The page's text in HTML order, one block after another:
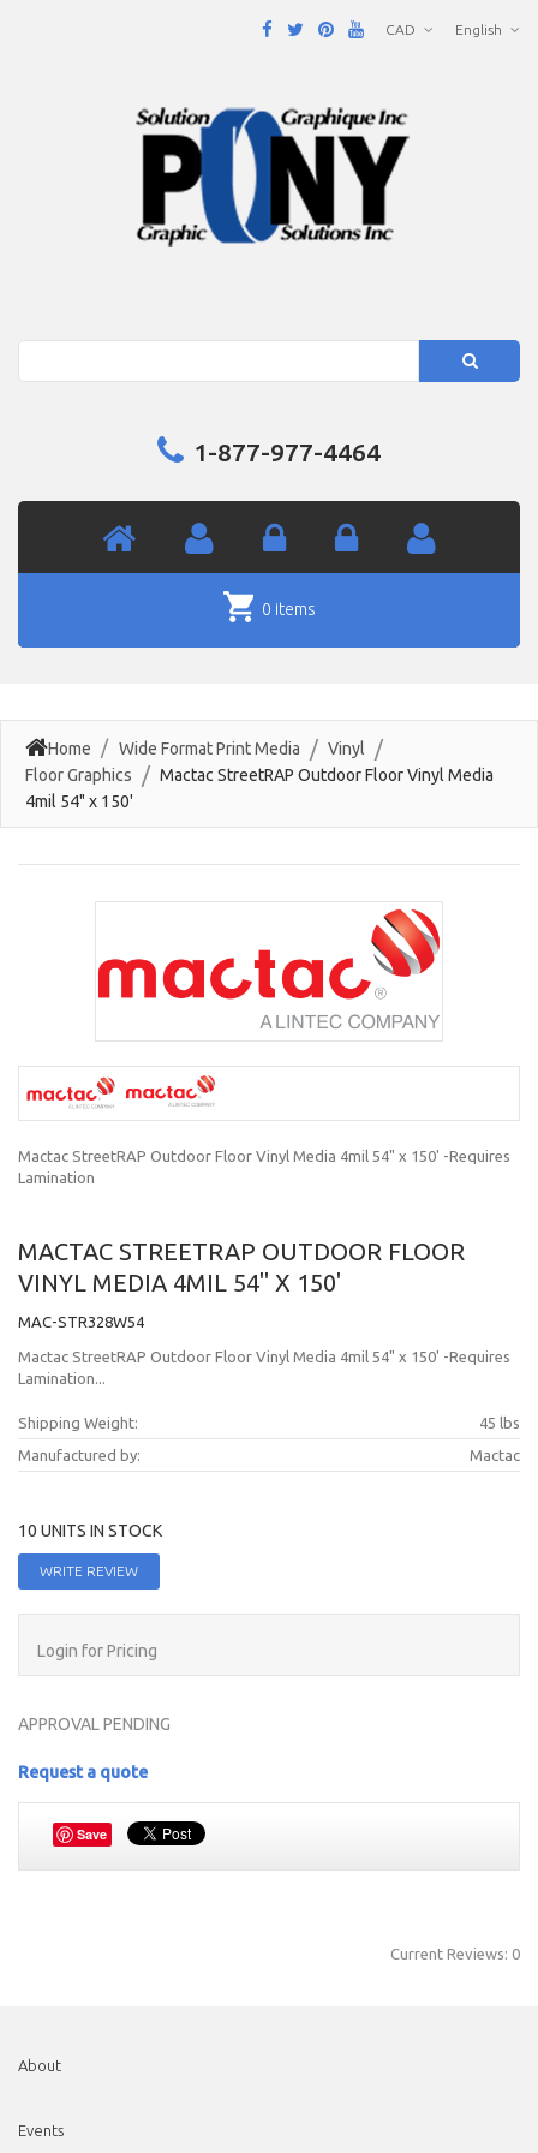
English
CAD
1-877-977-4464
0 items
Home Wide Format Print Media
Vinyl
Floor Graphics
Mactac StreetRAP Outdoor Floor Vinyl Media
4mil 54" x 150'
Mactac StreetRAP Outdoor Floor Vinyl Media 4mil 54" x 150' -Requires
Lamination
MACTAC STREETRAP OUTDOOR FLOOR
VINYL MEDIA 4MIL 54" X 150'
MAC-STR328W54
Mactac StreetRAP Outdoor Floor Vinyl Media 4mil 54" x 150' -Requires
Lamination...
Shipping Weight:
45 lbs
Manufactured by:
Mactac
10 UNITS IN STOCK
WRITE REVIEW
Login for Pricing
APPROVAL PENDING
Request a quote
Save
Current Reviews: 0
About
Events